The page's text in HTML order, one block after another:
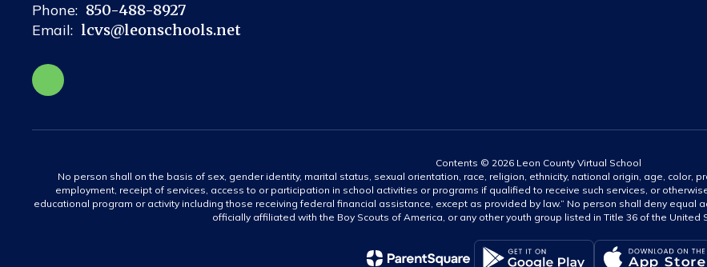
Phone: 850-488-8927
Email: lcvs@leonschools.net
Contents © 2026 Leon County Virtual School
No person shall on the basis of sex, gender identity, marital status, sexual orientation, race, religion, ethnicity, national origin, age, color,
employment, receipt of services, access to or participation in school activities or programs if qualified to receive such services, or
educational program or activity including those receiving federal financial assistance, except as provided by law.” No person shall deny
officially affiliated with the Boy Scouts of America, or any other youth group listed in Title 36 of the United